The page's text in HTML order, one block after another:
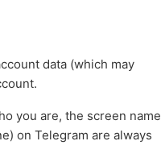
data (which may
you are, the screen name
on Telegram are always